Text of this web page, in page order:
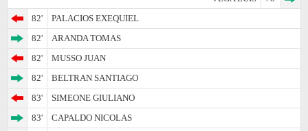
82'
PALACIOS EXEQUIEL
82'
ARANDA TOMAS
82'
MUSSO JUAN
82'
BELTRAN SANTIAGO
83'
SIMEONE GIULIANO
83'
CAPALDO NICOLAS